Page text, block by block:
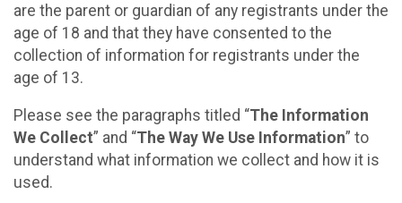
are the parent or guardian of any registrants under the
age of 18 and that they have consented to the
collection of information for registrants under the
age of 13.
Please see the paragraphs titled “The Information
We Collect” and “The Way We Use Information” to
understand what information we collect and how it is
used.